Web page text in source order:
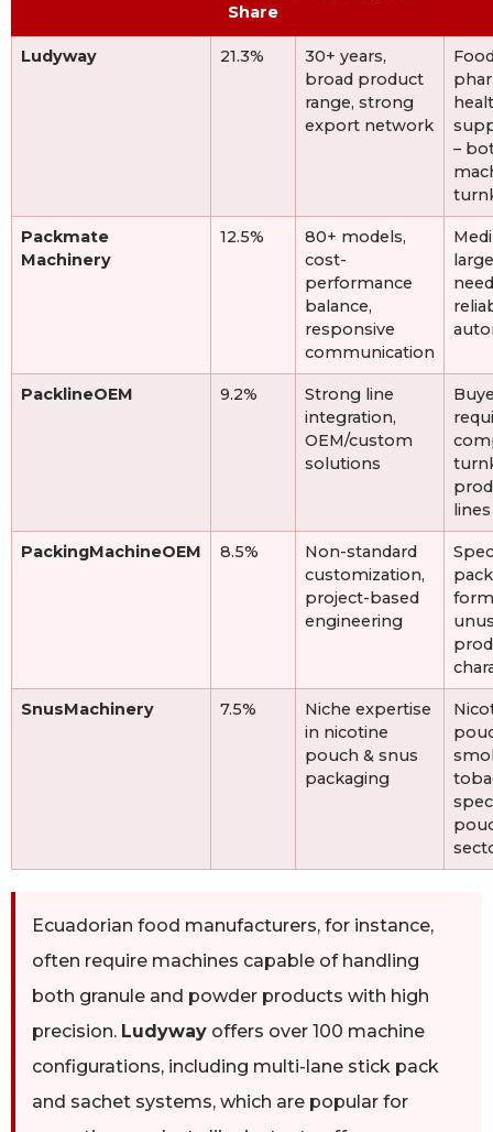
Share
Ludyway 21.3%
30+ years,
broad product
range, strong
export network
–
Packmate
Machinery
12.5%
80+ models,
cost-
performance
balance,
responsive
communication
PacklineOEM 9.2%
Strong line
integration,
OEM/custom
solutions
lines
PackingMachineOEM 8.5%
Non-standard
customization,
project-based
engineering
SnusMachinery 7.5%
Niche expertise
in nicotine
pouch & snus
packaging
Ecuadorian food manufacturers, for instance,
often require machines capable of handling
both granule and powder products with high
precision. Ludyway offers over 100 machine
configurations, including multi-lane stick pack
and sachet systems, which are popular for